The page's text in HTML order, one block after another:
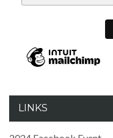
LINKS